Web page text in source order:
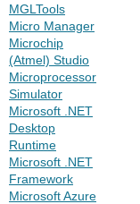
MGLTools
Micro Manager
Microchip
(Atmel) Studio
Microprocessor
Simulator
Microsoft .NET
Desktop
Runtime
Microsoft .NET
Framework
Microsoft Azure